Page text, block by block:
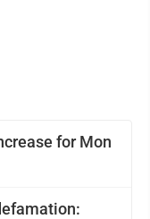
for Mon